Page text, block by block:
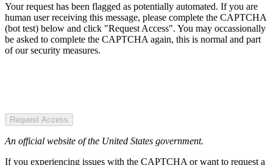
Your request has been flagged as potentially automated. If you are
human user receiving this message, please complete the CAPTCHA
(bot test) below and click "Request Access". You may occassionally
be asked to complete the CAPTCHA again, this is normal and part
of our security measures.
Request Access
An official website of the United States government.
If you experiencing issues with the CAPTCHA or want to request a